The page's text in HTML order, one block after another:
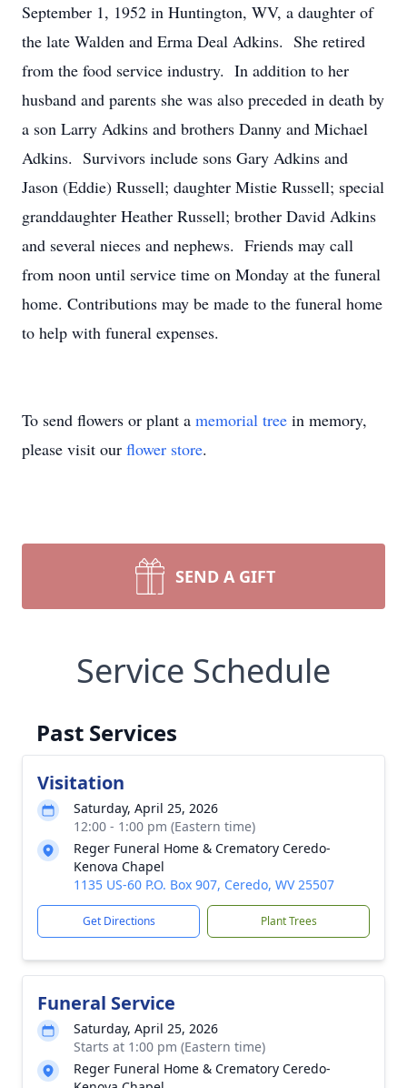
September 1, 1952 in Huntington, WV, a daughter of
the late Walden and Erma Deal Adkins. She retired
from the food service industry. In addition to her
husband and parents she was also preceded in death by
a son Larry Adkins and brothers Danny and Michael
Adkins. Survivors include sons Gary Adkins and
Jason (Eddie) Russell; daughter Mistie Russell; special
granddaughter Heather Russell; brother David Adkins
and several nieces and nephews. Friends may call
from noon until service time on Monday at the funeral
home. Contributions may be made to the funeral home
to help with funeral expenses.
To send flowers or plant a memorial tree in memory,
please visit our flower store.
SEND A GIFT
Service Schedule
Past Services
Visitation
Saturday, April 25, 2026
12:00 - 1:00 pm (Eastern time)
Reger Funeral Home & Crematory Ceredo-
Kenova Chapel
1135 US-60 P.O. Box 907, Ceredo, WV 25507
Get Directions Plant Trees
Funeral Service
Saturday, April 25, 2026
Starts at 1:00 pm (Eastern time)
Reger Funeral Home & Crematory Ceredo-